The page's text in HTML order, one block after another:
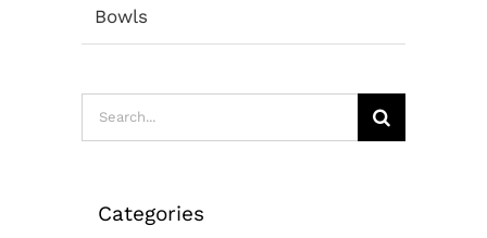
Bowls
Search
for:
Categories